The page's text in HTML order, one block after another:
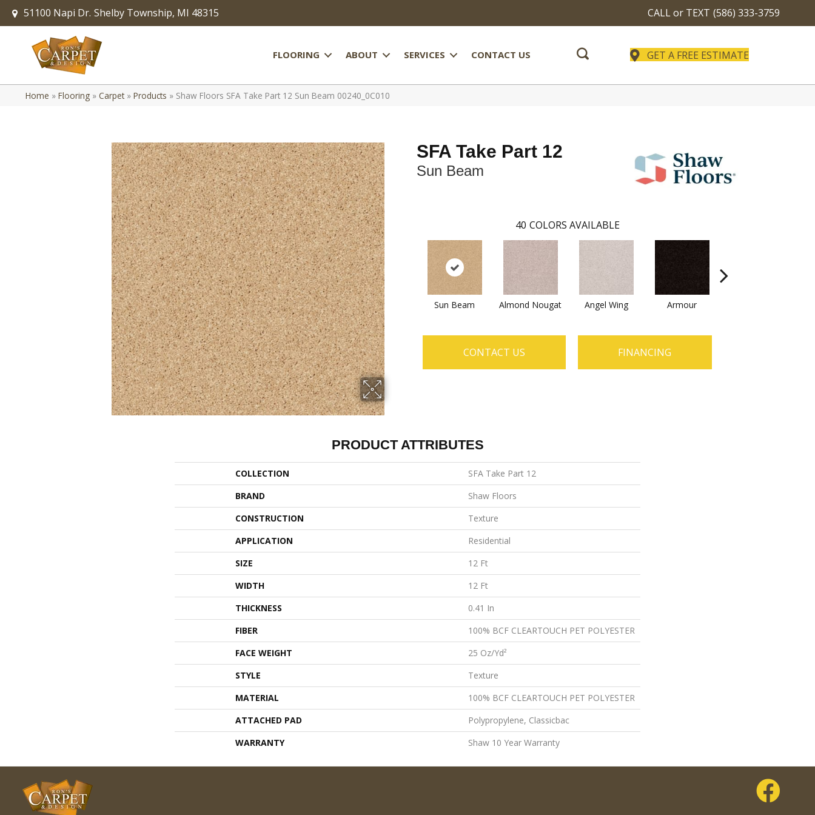
51100 Napi Dr. Shelby Township, MI 48315 CALL or TEXT (586) 333-3759
FLOORING ABOUT SERVICES CONTACT US GET A FREE ESTIMATE
Home » Flooring » Carpet» Products » Shaw Floors SFA Take Part 12 Sun Beam 00240_0C010
SFA Take Part 12
Sun Beam
40 COLORS AVAILABLE
Sun Beam Almond Nougat Angel Wing Armour
CONTACT US FINANCING
PRODUCT ATTRIBUTES
COLLECTION
SFA Take Part 12
BRAND
Shaw Floors
CONSTRUCTION
Texture
APPLICATION
Residential
SIZE
12 Ft
WIDTH
12 Ft
THICKNESS
0.41 In
FIBER
100% BCF CLEARTOUCH PET POLYESTER
FACE WEIGHT
25 Oz/yd²
STYLE
Texture
MATERIAL
100% BCF CLEARTOUCH PET POLYESTER
ATTACHED PAD
Polypropylene, Classicbac
WARRANTY
Shaw 10 Year Warranty